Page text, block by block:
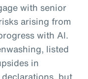
with senior
arising from
with AI.
listed
in